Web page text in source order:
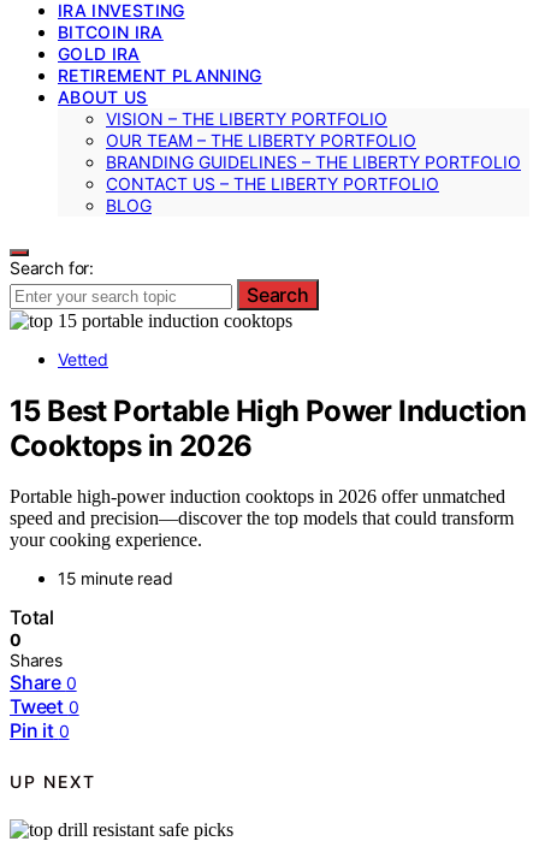
IRA INVESTING
BITCOIN IRA
GOLD IRA
RETIREMENT PLANNING
ABOUT US
VISION – THE LIBERTY PORTFOLIO
OUR TEAM – THE LIBERTY PORTFOLIO
BRANDING GUIDELINES – THE LIBERTY PORTFOLIO
CONTACT US – THE LIBERTY PORTFOLIO
BLOG
Search for:
Search
Vetted
15 Best Portable High Power Induction
Cooktops in 2026
Portable high-power induction cooktops in 2026 offer unmatched
speed and precision—discover the top models that could transform
your cooking experience.
15 minute read
Total
0
Shares
Share 0
Tweet 0
Pin it 0
UP NEXT